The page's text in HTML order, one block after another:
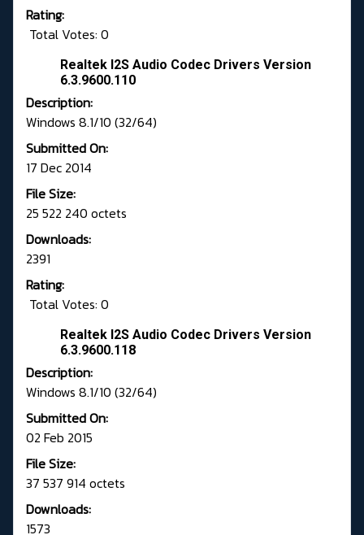
Rating:
Total Votes: 0
Realtek I2S Audio Codec Drivers Version
6.3.9600.110
Description:
Windows 8.1/10 (32/64)
Submitted On:
17 Dec 2014
File Size:
25 522 240 octets
Downloads:
2391
Rating:
Total Votes: 0
Realtek I2S Audio Codec Drivers Version
6.3.9600.118
Description:
Windows 8.1/10 (32/64)
Submitted On:
02 Feb 2015
File Size:
37 537 914 octets
Downloads:
1573